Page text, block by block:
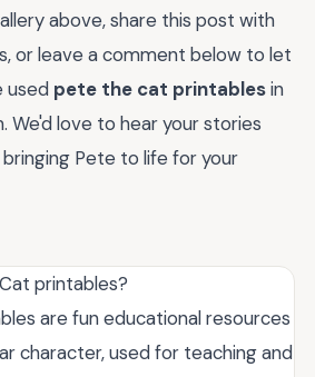
above, share this post with
or leave a comment below to let
used pete the cat printablesin
We'd love to hear your stories
Pete to life for your
printables?
are fun educational resources
character, used for teaching and